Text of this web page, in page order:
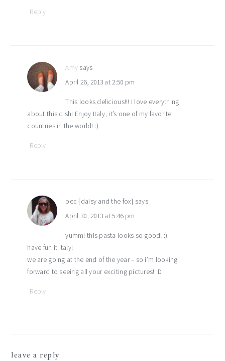
Reply
Amy says
April 26, 2013 at 2:50 pm
This looks delicious!!! I love everything
about this dish! Enjoy Italy, it’s one of my favorite
countries in the world! :)
Reply
bec {daisy and the fox} says
April 30, 2013 at 5:46 pm
yumm! this pasta looks so good! :)
have fun it italy!
we are going at the end of the year – so i’m looking
forward to seeing all your exciting pictures! :D
Reply
leave a reply